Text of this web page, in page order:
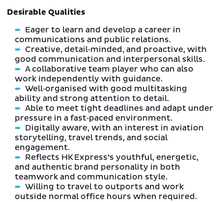
Desirable Qualities
Eager to learn and develop a career in
communications and public relations.
Creative, detail‑minded, and proactive, with
good communication and interpersonal skills.
A collaborative team player who can also
work independently with guidance.
Well‑organised with good multitasking
ability and strong attention to detail.
Able to meet tight deadlines and adapt under
pressure in a fast‑paced environment.
Digitally aware, with an interest in aviation
storytelling, travel trends, and social
engagement.
Reflects HK Express’s youthful, energetic,
and authentic brand personality in both
teamwork and communication style.
Willing to travel to outports and work
outside normal office hours when required.